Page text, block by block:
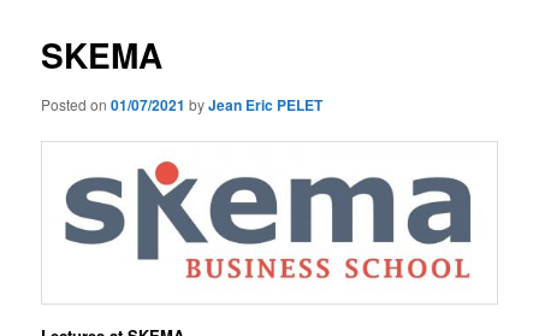
SKEMA
Posted on01/07/2021 byJean Eric PELET